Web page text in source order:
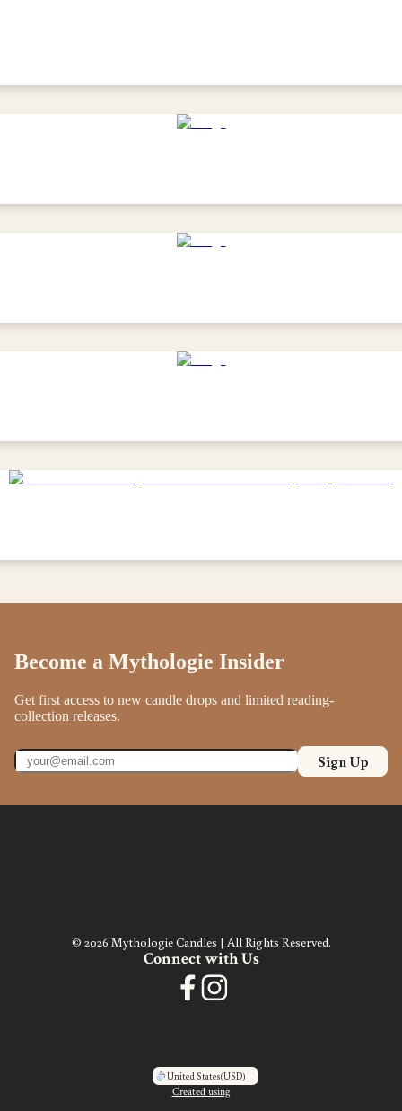
Become a Mythologie Insider
Get first access to new candle drops and limited reading-
collection releases.
Sign Up
© 2026 Mythologie Candles | All Rights Reserved.
Connect with Us
United States(USD)
Created using